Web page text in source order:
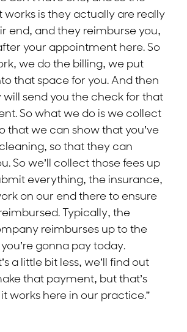
is they actually are really
end, and they reimburse you,
your appointment here. So
we do the billing, we put
that space for you. And then
send you the check for that
So what we do is we collect
that we can show that you’ve
so that they can
So we’ll collect those fees up
everything, the insurance,
on our end there to ensure
Typically, the
reimburses up to the
gonna pay today.
a little bit less, we’ll find out
that payment, but that’s
works here in our practice.”